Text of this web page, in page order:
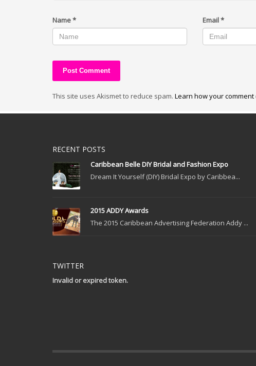
Name* Email*
This site uses Akismet to reduce spam. Learn how your
RECENT POSTS
Caribbean Belle DIY Bridal and Fashion Expo
Dream It Yourself (DIY) Bridal Expo by Caribbea...
2015 ADDY Awards
The 2015 Caribbean Advertising Federation Addy ...
TWITTER
Invalid or expired token.